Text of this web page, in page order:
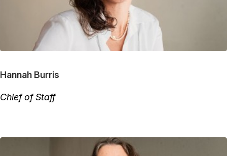
Hannah Burris
Chief of Staff